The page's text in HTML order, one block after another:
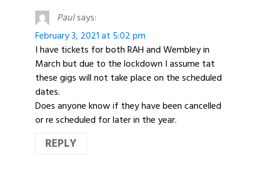
Paulsays:
February 3, 2021 at 5:02 pm
I have tickets for both RAH and Wembley in
March but due to the lockdown I assume tat
these gigs will not take place on the scheduled
dates.
Does anyone know if they have been cancelled
or re scheduled for later in the year.
REPLY